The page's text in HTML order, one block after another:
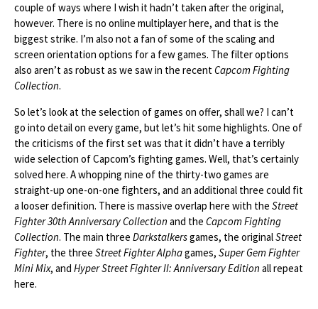
couple of ways where I wish it hadn’t taken after the original,
however. There is no online multiplayer here, and that is the
biggest strike. I’m also not a fan of some of the scaling and
screen orientation options for a few games. The filter options
also aren’t as robust as we saw in the recentCapcom Fighting
Collection.
So let’s look at the selection of games on offer, shall we? I can’t
go into detail on every game, but let’s hit some highlights. One of
the criticisms of the first set was that it didn’t have a terribly
wide selection of Capcom’s fighting games. Well, that’s certainly
solved here. A whopping nine of the thirty-two games are
straight-up one-on-one fighters, and an additional three could fit
a looser definition. There is massive overlap here with the Street
Fighter 30th Anniversary Collection and the Capcom Fighting
Collection. The main three Darkstalkersgames, the originalStreet
Fighter, the three Street Fighter Alphagames, Super Gem Fighter
Mini Mix, and Hyper Street Fighter II: Anniversary Edition all repeat
here.